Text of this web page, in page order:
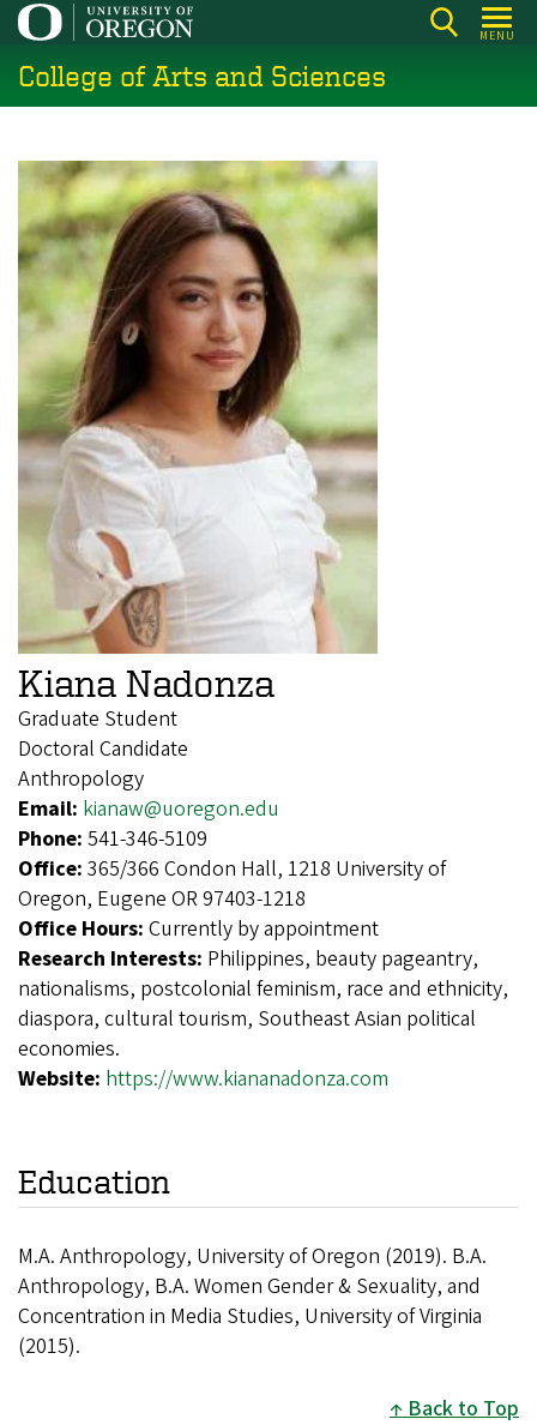
Skip
main
content
MENU
College of Arts and Sciences
Kiana Nadonza
Graduate Student
Doctoral Candidate
Anthropology
Email: kianaw@uoregon.edu
Phone: 541-346-5109
Office: 365/366 Condon Hall, 1218 University of
Oregon, Eugene OR 97403-1218
Office Hours: Currently by appointment
Research Interests: Philippines, beauty pageantry,
nationalisms, postcolonial feminism, race and ethnicity,
diaspora, cultural tourism, Southeast Asian political
economies.
Website: https://www.kiananadonza.com
Education
M.A. Anthropology, University of Oregon (2019). B.A.
Anthropology, B.A. Women Gender & Sexuality, and
Concentration in Media Studies, University of Virginia
(2015).
Back to Top